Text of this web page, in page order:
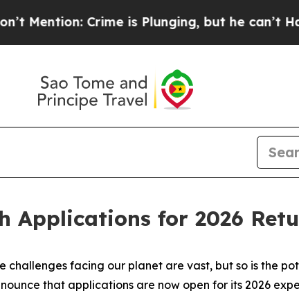
Crime is Plunging, but he can’t Handle
Applications for 2026
challenges facing our planet are vast, but so is the
that applications are now open for its 2026